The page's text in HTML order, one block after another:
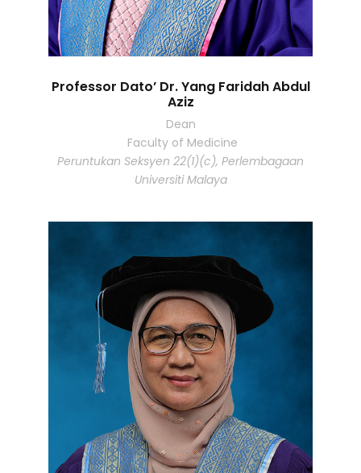
Professor Dato’ Dr. Yang Faridah Abdul
Aziz
Dean
Faculty of Medicine
Peruntukan Seksyen 22(1)(c), Perlembagaan
Universiti Malaya